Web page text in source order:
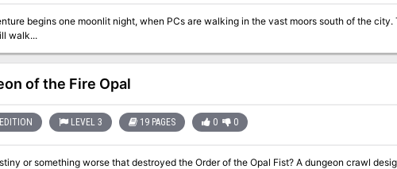
begins one moonlit night, when PCs are walking in the vast moors south of the city. The Darker the Knight, the more
walk...
of the Fire Opal
LEVEL 3 19 PAGES 0 0
something worse that destroyed the Order of the Opal Fist? A dungeon crawl designed for four 3rd level characters.